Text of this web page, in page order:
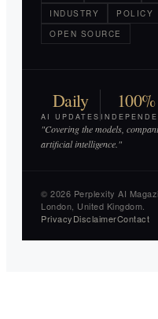
INDUSTRY
POLICY
OPEN SOURCE
Daily
AI UPDATES
100%
"Covering the models,
artificial intelligence."
© 2026 Perplexity AI
London, United Kingdom.
PrivacyDisclaimerContact